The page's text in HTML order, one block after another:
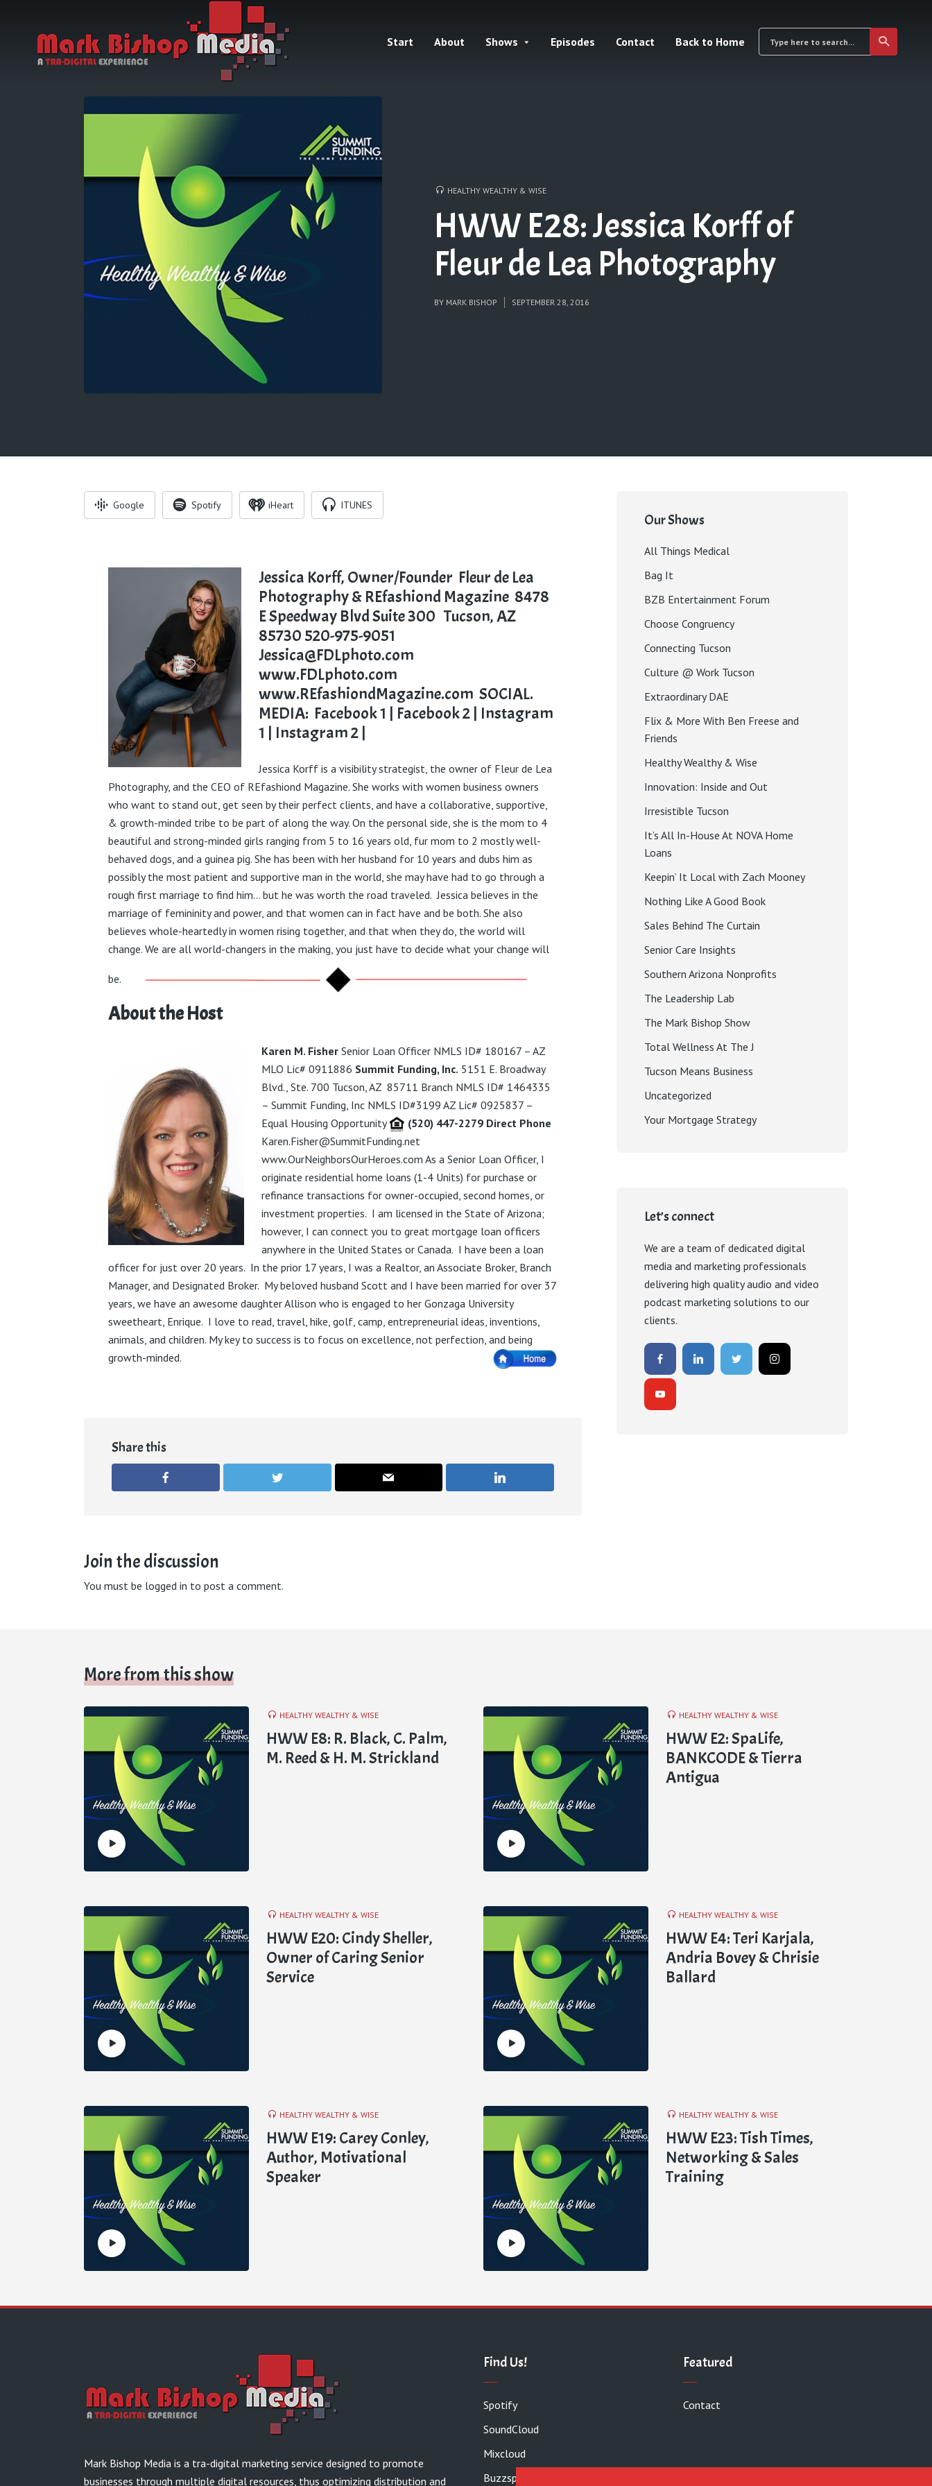
Start About Shows Episodes Contact Back to Home
HEALTHY WEALTHY & WISE
HWW E28: Jessica Korff of
Fleur de Lea Photography
BY MARK BISHOP SEPTEMBER 28, 2016
Google Spotify iHeart ITUNES
Jessica Korff, Owner/Founder Fleur de Lea
Photography & REfashiond Magazine 8478
E Speedway BlvdSuite 300 Tucson, AZ
85730520-975-9051
Jessica@FDLphoto.com
www.FDLphoto.com
www.REfashiondMagazine.com SOCIAL.
MEDIA: Facebook 1 | Facebook 2 | Instagram
1 | Instagram 2 |
Jessica Korff is a visibility strategist, the owner of Fleur de Lea
Photography, and the CEO of REfashiond Magazine. She works with women business owners
who want to stand out, get seen by their perfect clients, and have a collaborative, supportive,
& growth-minded tribe to be part of along the way. On the personal side, she is the mom to 4
beautiful and strong-minded girls ranging from 5 to 16 years old, fur mom to 2 mostly well-
behaved dogs, and a guinea pig. She has been with her husband for 10 years and dubs him as
possibly the most patient and supportive man in the world, she may have had to go through a
rough first marriage to find him… but he was worth the road traveled. Jessica believes in the
marriage of femininity and power, and that women can in fact have and be both. She also
believes whole-heartedly in women rising together, and that when they do, the world will
change. We are all world-changers in the making, you just have to decide what your change will
be.
About the Host
Karen M. Fisher Senior Loan Officer NMLS ID# 180167 – AZ
MLO Lic# 0911886 Summit Funding, Inc. 5151 E. Broadway
Blvd., Ste. 700 Tucson, AZ 85711 Branch NMLS ID# 1464335
– Summit Funding, Inc NMLS ID#3199 AZ Lic# 0925837 –
Equal Housing Opportunity
(520) 447-2279 Direct Phone
Karen.Fisher@SummitFunding.net
www.OurNeighborsOurHeroes.com As a Senior Loan Officer, I
originate residential home loans (1-4 Units) for purchase or
refinance transactions for owner-occupied, second homes, or
investment properties. I am licensed in the State of Arizona;
however, I can connect you to great mortgage loan officers
anywhere in the United States or Canada. I have been a loan
officer for just over 20 years. In the prior 17 years, I was a Realtor, an Associate Broker, Branch
Manager, and Designated Broker. My beloved husband Scott and I have been married for over 37
years, we have an awesome daughter Allison who is engaged to her Gonzaga University
sweetheart, Enrique. I love to read, travel, hike, golf, camp, entrepreneurial ideas, inventions,
animals, and children. My key to success is to focus on excellence, not perfection, and being
growth-minded.
Share this
Join the discussion
You must be logged in to post a comment.
Our Shows
All Things Medical
Bag It
BZB Entertainment Forum
Choose Congruency
Connecting Tucson
Culture @ Work Tucson
Extraordinary DAE
Flix & More With Ben Freese and
Friends
Healthy Wealthy & Wise
Innovation: Inside and Out
Irresistible Tucson
It’s All In-House At NOVA Home
Loans
Keepin’ It Local with Zach Mooney
Nothing Like A Good Book
Sales Behind The Curtain
Senior Care Insights
Southern Arizona Nonprofits
The Leadership Lab
The Mark Bishop Show
Total Wellness At The J
Tucson Means Business
Uncategorized
Your Mortgage Strategy
Let’s connect
We are a team of dedicated digital
media and marketing professionals
delivering high quality audio and video
podcast marketing solutions to our
clients.
More from this show
HEALTHY WEALTHY & WISE
HWW E8: R. Black, C. Palm,
M. Reed & H. M. Strickland
HEALTHY WEALTHY & WISE
HWW E2: SpaLife,
BANKCODE & Tierra
Antigua
HEALTHY WEALTHY & WISE
HWW E20: Cindy Sheller,
Owner of Caring Senior
Service
HEALTHY WEALTHY & WISE
HWW E4: Teri Karjala,
Andria Bovey & Chrisie
Ballard
HEALTHY WEALTHY & WISE
HWW E19: Carey Conley,
Author, Motivational
Speaker
HEALTHY WEALTHY & WISE
HWW E23: Tish Times,
Networking & Sales
Training
Mark Bishop Media is a tra-digital marketing service designed to promote
businesses through multiple digital resources, thus optimizing distribution and
Find Us!
Spotify
SoundCloud
Mixcloud
Buzzsprout
Featured
Contact